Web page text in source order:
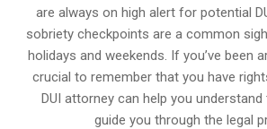
are always on high alert for potential
sobriety checkpoints are a common
holidays and weekends. If you’ve been
crucial to remember that you have
DUI attorney can help you
guide you through the legal